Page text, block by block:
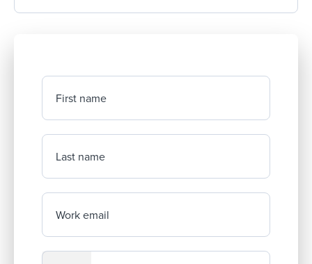
First name
Last name
Work email